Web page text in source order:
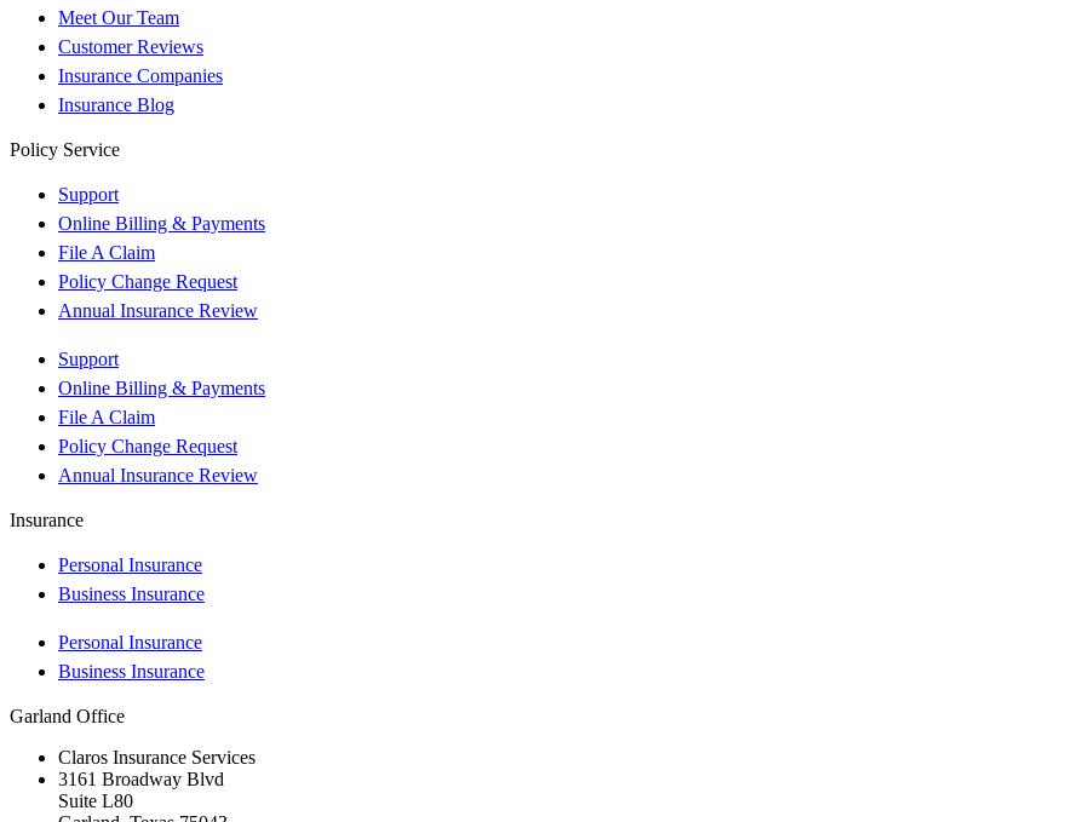
Meet Our Team
Customer Reviews
Insurance Companies
Insurance Blog
Policy Service
Support
Online Billing & Payments
File A Claim
Policy Change Request
Annual Insurance Review
Support
Online Billing & Payments
File A Claim
Policy Change Request
Annual Insurance Review
Insurance
Personal Insurance
Business Insurance
Personal Insurance
Business Insurance
Garland Office
Claros Insurance Services
3161 Broadway Blvd
Suite L80